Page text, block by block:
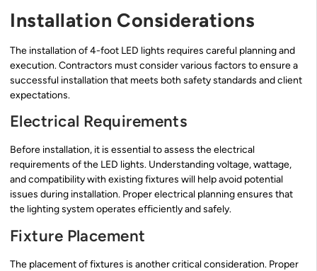
Installation Considerations
The installation of 4-foot LED lights requires careful planning and
execution. Contractors must consider various factors to ensure a
successful installation that meets both safety standards and client
expectations.
Electrical Requirements
Before installation, it is essential to assess the electrical
requirements of the LED lights. Understanding voltage, wattage,
and compatibility with existing fixtures will help avoid potential
issues during installation. Proper electrical planning ensures that
the lighting system operates efficiently and safely.
Fixture Placement
The placement of fixtures is another critical consideration. Proper